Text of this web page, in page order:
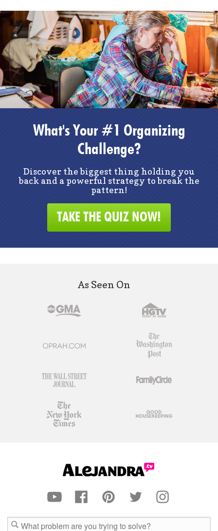
What's Your #1 Organizing
Challenge?
Discover the biggest thing holding you
back and a powerful strategy to break the
pattern!
TAKE THE QUIZ NOW!
As Seen On